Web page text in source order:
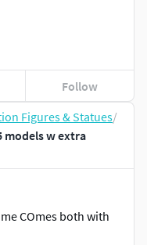
Figures & Statues/
models w extra
COmes both with
Follow